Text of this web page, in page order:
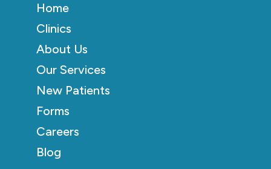
Home
Clinics
About Us
Our Services
New Patients
Forms
Careers
Blog